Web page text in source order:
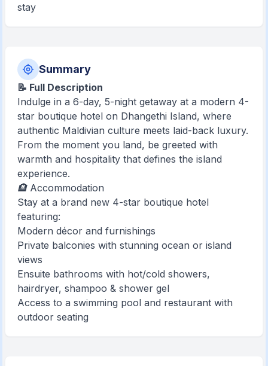
stay
Summary
📝 Full Description
Indulge in a 6-day, 5-night getaway at a modern 4-
star boutique hotel on Dhangethi Island, where
authentic Maldivian culture meets laid-back luxury.
From the moment you land, be greeted with
warmth and hospitality that defines the island
experience.
🏨 Accommodation
Stay at a brand new 4-star boutique hotel
featuring:
Modern décor and furnishings
Private balconies with stunning ocean or island
views
Ensuite bathrooms with hot/cold showers,
hairdryer, shampoo & shower gel
Access to a swimming pool and restaurant with
outdoor seating